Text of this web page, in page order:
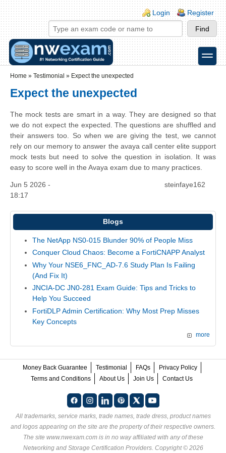
Skip to main content
Skip to search
Login links
Login Register
toggle
Home » Testimonial » Expect the unexpected
Expect the unexpected
The mock tests are smart in a way. They are designed so that
we do not expect the expected. The questions are shuffled and
their answers too. So when we are giving the test, we cannot
rely on our memory to answer the avaya call center elite support
mock tests but need to solve the question in isolation. It was
easy to score well in the Avaya exam due to many practices.
Jun 5 2026 -
18:17
steinfaye162
Blogs
The NetApp NS0-015 Blunder 90% of People Miss
Conquer Cloud Chaos: Become a FortiCNAPP Analyst
Why Your NSE6_FNC_AD-7.6 Study Plan Is Failing
(And Fix It)
JNCIA-DC JN0-281 Exam Guide: Tips and Tricks to
Help You Succeed
FortiDLP Admin Certification: Why Most Prep Misses
Key Concepts
more
Money Back Guarantee Testimonial FAQs
Privacy Policy
Terms and Conditions
About Us Join Us Contact Us
All trademarks, service marks, trade names, trade dress, product names
and logos appearing on the site are the property of their respective owners.
The site www.nwexam.com is in no way affiliated with any of these
Networking and Storage Certification Providers. Copyright © 2026